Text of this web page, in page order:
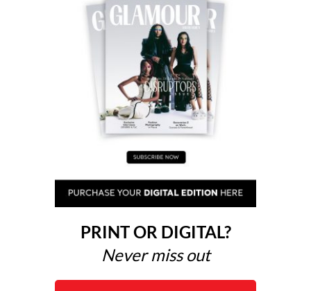
PRINT OR DIGITAL?
Never miss out